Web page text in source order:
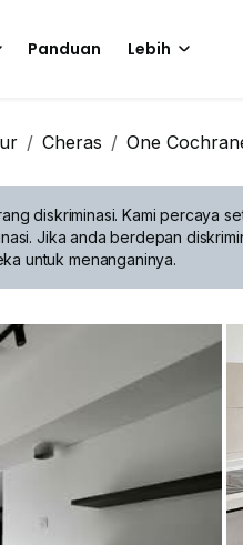
Panduan Lebih
Cheras One
diskriminasi.Kami percaya
Jika anda berdepan
untuk menanganinya.